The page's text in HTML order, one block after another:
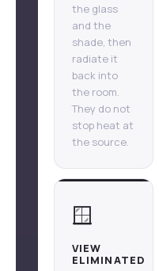
the glass
and the
shade, then
radiate it
back into
the room.
They do not
stop heat at
the source.
🪟
VIEW
ELIMINATED